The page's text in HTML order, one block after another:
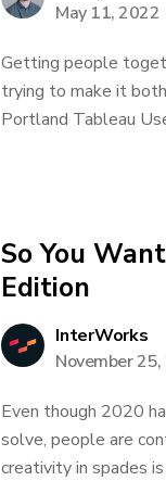
May 11, 2022
Getting people
trying to make it
Portland Tableau
So You
Edition
InterWorks
November
Even though 2020
solve, people are
creativity in spades